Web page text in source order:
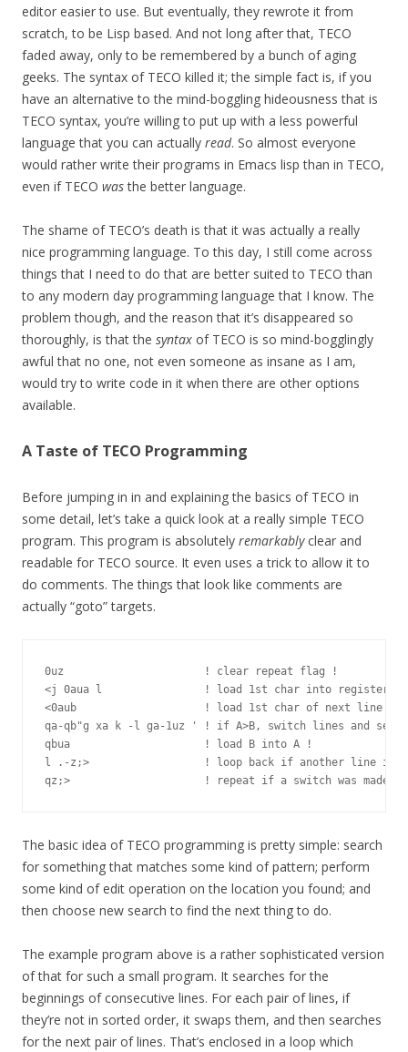
editor easier to use. But eventually, they rewrote it from
scratch, to be Lisp based. And not long after that, TECO
faded away, only to be remembered by a bunch of aging
geeks. The syntax of TECO killed it; the simple fact is, if you
have an alternative to the mind-boggling hideousness that is
TECO syntax, you’re willing to put up with a less powerful
language that you can actually read. So almost everyone
would rather write their programs in Emacs lisp than in TECO,
even if TECO wasthe better language.
The shame of TECO’s death is that it was actually a really
nice programming language. To this day, I still come across
things that I need to do that are better suited to TECO than
to any modern day programming language that I know. The
problem though, and the reason that it’s disappeared so
thoroughly, is that the syntax of TECO is so mind-bogglingly
awful that no one, not even someone as insane as I am,
would try to write code in it when there are other options
available.
A Taste of TECO Programming
Before jumping in in and explaining the basics of TECO in
some detail, let’s take a quick look at a really simple TECO
program. This program is absolutely remarkablyclear and
readable for TECO source. It even uses a trick to allow it to
do comments. The things that look like comments are
actually “goto” targets.
0uz                      ! clear repeat flag !
<j 0aua l                ! load 1st char into register A
<0aub                    ! load 1st char of next line
qa-qb"g xa k -l ga-1uz ' ! if A>B, switch lines and set
qbua                     ! load B into A !
l .-z;>                  ! loop back if another line in
The basic idea of TECO programming is pretty simple: search
for something that matches some kind of pattern; perform
some kind of edit operation on the location you found; and
then choose new search to find the next thing to do.
The example program above is a rather sophisticated version
of that for such a small program. It searches for the
beginnings of consecutive lines. For each pair of lines, if
they’re not in sorted order, it swaps them, and then searches
for the next pair of lines. That’s enclosed in a loop which